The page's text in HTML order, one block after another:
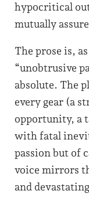
hypocritical
mutually
The prose is,
“unobtrusive
absolute. The
every gear (a
opportunity, a
with fatal
passion but of
voice mirrors
and